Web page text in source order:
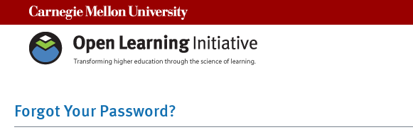
Forgot Your Password?